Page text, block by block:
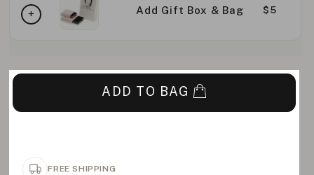
Add Gift Box & Bag $5
ADD TO BAG
FREE SHIPPING